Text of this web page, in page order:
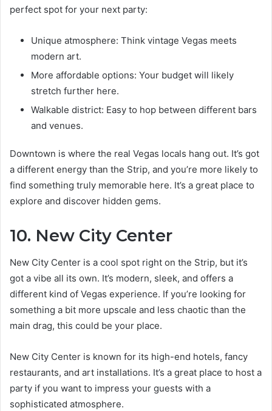
perfect spot for your next party:
Unique atmosphere: Think vintage Vegas meets
modern art.
More affordable options: Your budget will likely
stretch further here.
Walkable district: Easy to hop between different bars
and venues.
Downtown is where the real Vegas locals hang out. It’s got
a different energy than the Strip, and you’re more likely to
find something truly memorable here. It’s a great place to
explore and discover hidden gems.
10. New City Center
New City Center is a cool spot right on the Strip, but it’s
got a vibe all its own. It’s modern, sleek, and offers a
different kind of Vegas experience. If you’re looking for
something a bit more upscale and less chaotic than the
main drag, this could be your place.
New City Center is known for its high-end hotels, fancy
restaurants, and art installations. It’s a great place to host a
party if you want to impress your guests with a
sophisticated atmosphere.